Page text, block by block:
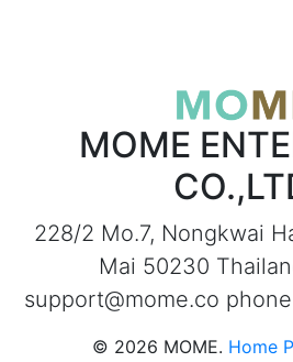
MOME
228/2 Mo.7, Nongkwai
Mai 50230
support@mome.co
© 2026 MOME. Home